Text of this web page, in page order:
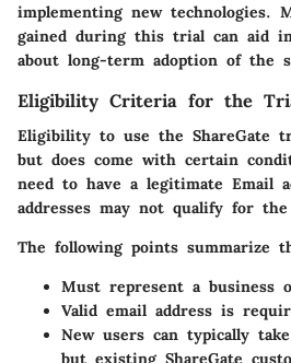
implementing new technologies.
gained during this trial can aid
about long-term adoption of the
Eligibility Criteria for the
Eligibility to use the ShareGate
but does come with certain
need to have a legitimate Email
addresses may not qualify for
The following points summarize
Must represent a business
Valid email address is
New users can typically
but existing ShareGate